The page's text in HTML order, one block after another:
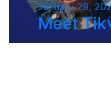
January 29,
Meet